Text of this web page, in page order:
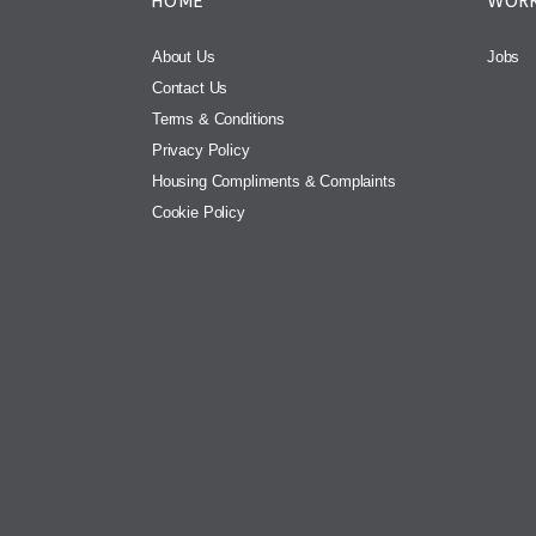
About Us
Contact Us
Terms & Conditions
Privacy Policy
Housing Compliments & Complaints
Cookie Policy
Jobs